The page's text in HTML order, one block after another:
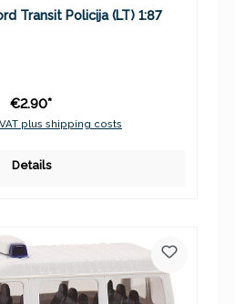
Transit Policija (LT) 1:87
€2.90*
plus shipping costs
Details